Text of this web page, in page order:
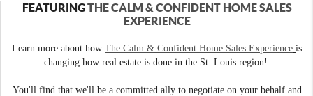
FEATURINGTHE CALM & CONFIDENT HOME SALES
EXPERIENCE
Learn more about how The Calm & Confident Home Sales Experience is
changing how real estate is done in the St. Louis region!
You'll find that we'll be a committed ally to negotiate on your behalf and